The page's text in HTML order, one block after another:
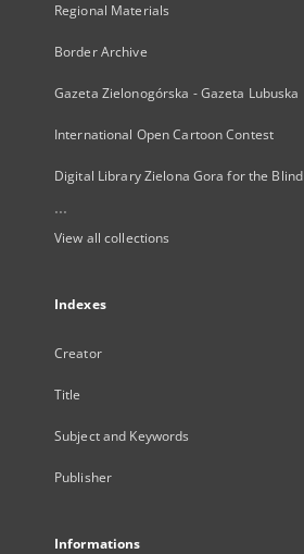
Regional Materials
Border Archive
Gazeta Zielonogórska - Gazeta Lubuska
International Open Cartoon Contest
Digital Library Zielona Gora for the Blind
...
View all collections
Indexes
Creator
Title
Subject and Keywords
Publisher
Informations